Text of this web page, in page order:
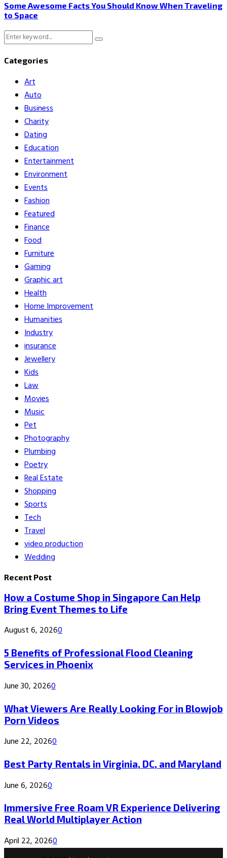
Some Awesome Facts You Should Know When Traveling
to Space
Search
Search
Categories
Art
Auto
Business
Charity
Dating
Education
Entertainment
Environment
Events
Fashion
Featured
Finance
Food
Furniture
Gaming
Graphic art
Health
Home Improvement
Humanities
Industry
insurance
Jewellery
Kids
Law
Movies
Music
Pet
Photography
Plumbing
Poetry
Real Estate
Shopping
Sports
Tech
Travel
video production
Wedding
Recent Post
How a Costume Shop in Singapore Can Help
Bring Event Themes to Life
August 6, 20260
5 Benefits of Professional Flood Cleaning
Services in Phoenix
June 30, 20260
What Viewers Are Really Looking For in Blowjob
Porn Videos
June 22, 20260
Best Party Rentals in Virginia, DC, and Maryland
June 6, 20260
Immersive Free Roam VR Experience Delivering
Real World Multiplayer Action
April 22, 20260